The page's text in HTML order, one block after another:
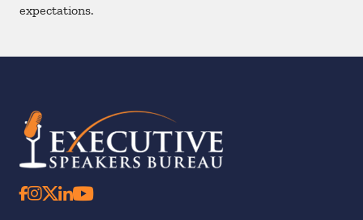
expectations.